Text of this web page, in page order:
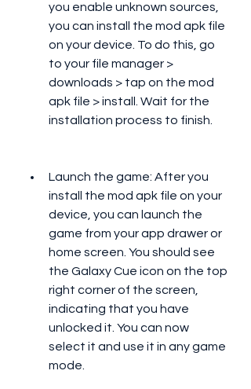
you enable unknown sources,
you can install the mod apk file
on your device. To do this, go
to your file manager >
downloads > tap on the mod
apk file > install. Wait for the
installation process to finish.
Launch the game: After you
install the mod apk file on your
device, you can launch the
game from your app drawer or
home screen. You should see
the Galaxy Cue icon on the top
right corner of the screen,
indicating that you have
unlocked it. You can now
select it and use it in any game
mode.